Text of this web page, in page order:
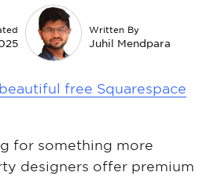
Written By
Juhil Mendpara
beautiful free Squarespace
for something more
designers offer premium